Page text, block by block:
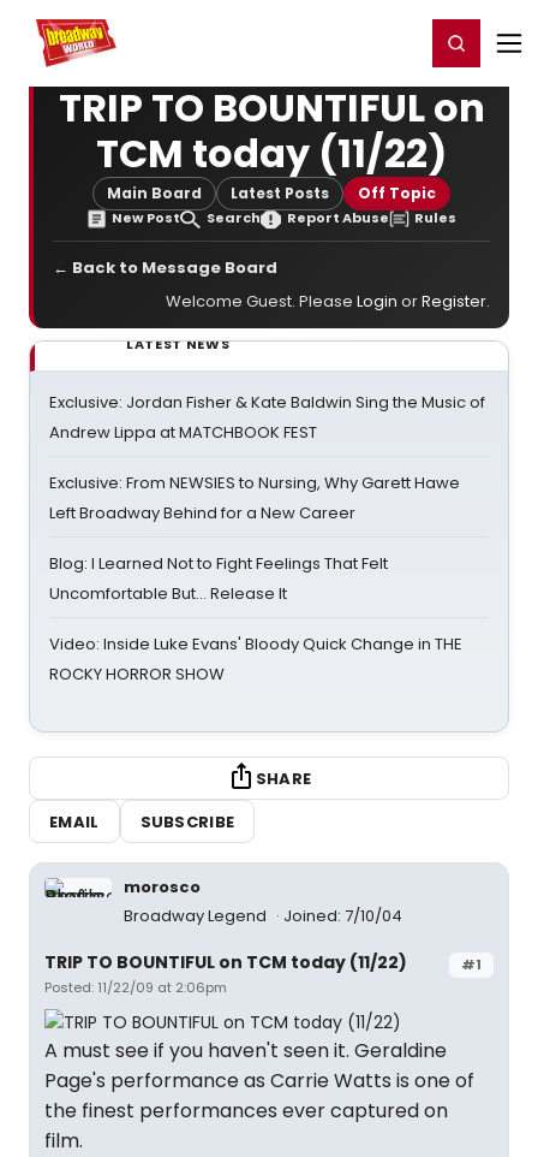
Home For You Register/Login
TRIP TO BOUNTIFUL on
TCM today (11/22)
Main Board Latest Posts Off Topic
New Post Search Report Abuse Rules
← Back to Message Board
Welcome Guest. Please Login orRegister.
LATEST NEWS
Exclusive: Jordan Fisher & Kate Baldwin Sing the Music of
Andrew Lippa at MATCHBOOK FEST
Exclusive: From NEWSIES to Nursing, Why Garett Hawe
Left Broadway Behind for a New Career
Blog: I Learned Not to Fight Feelings That Felt
Uncomfortable But… Release It
Video: Inside Luke Evans' Bloody Quick Change in THE
ROCKY HORROR SHOW
SHARE
EMAIL
SUBSCRIBE
morosco
Broadway Legend
Joined: 7/10/04
#1
TRIP TO BOUNTIFUL on TCM today (11/22)
Posted: 11/22/09 at 2:06pm
A must see if you haven't seen it. Geraldine
Page's performance as Carrie Watts is one of
the finest performances ever captured on
film.